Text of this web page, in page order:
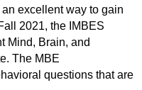
excellent way to gain
2021, the IMBES
Mind, Brain, and
The MBE
questions that are